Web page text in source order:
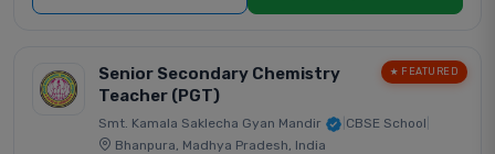
★ FEATURED
Senior Secondary Chemistry
Teacher (PGT)
Smt. Kamala Saklecha Gyan Mandir CBSE School
Bhanpura, Madhya Pradesh, India